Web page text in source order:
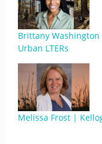
Brittany
Urban LTERs
Melissa Frost |